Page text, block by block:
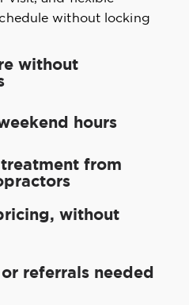
without locking
without
hours
from
without
referrals needed